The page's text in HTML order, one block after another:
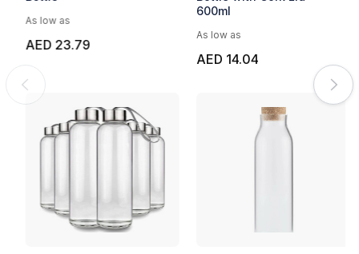
As low as
AED 23.08